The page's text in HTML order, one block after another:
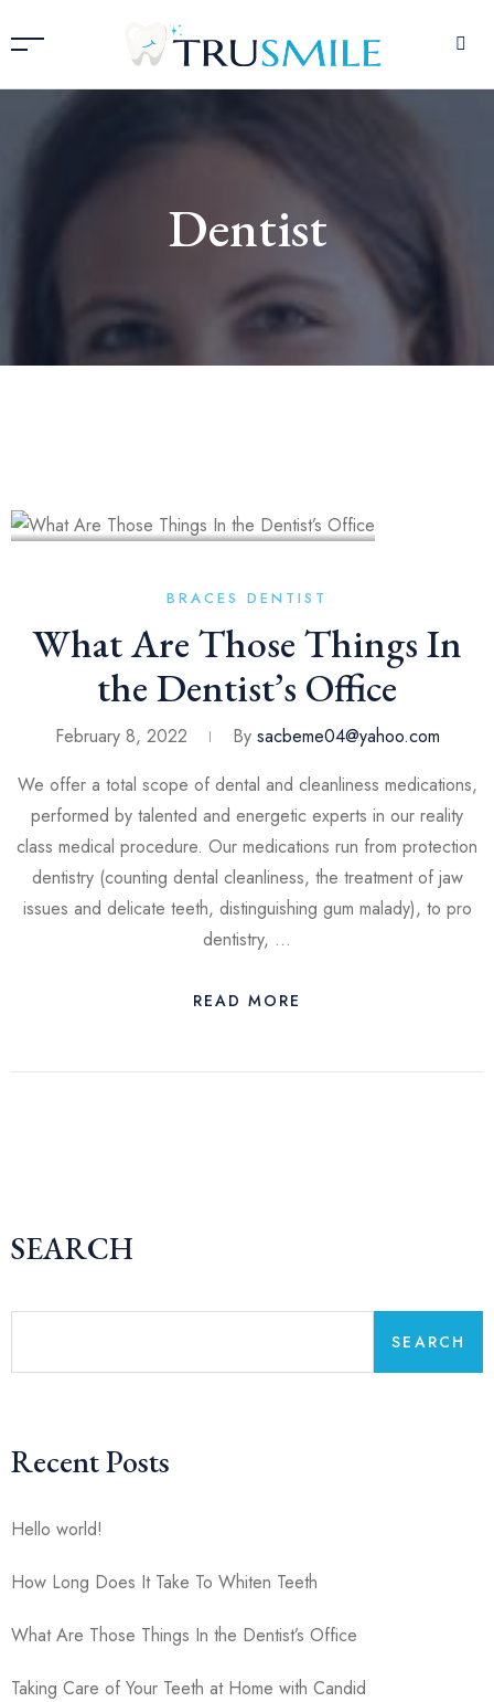
Dentist
BRACES DENTIST
What Are Those Things In
the Dentist’s Office
February 8, 2022 By sacbeme04@yahoo.com
We offer a total scope of dental and cleanliness medications,
performed by talented and energetic experts in our reality
class medical procedure. Our medications run from protection
dentistry (counting dental cleanliness, the treatment of jaw
issues and delicate teeth, distinguishing gum malady), to pro
dentistry, …
READ MORE
SEARCH
SEARCH
Recent Posts
Hello world!
How Long Does It Take To Whiten Teeth
What Are Those Things In the Dentist’s Office
Taking Care of Your Teeth at Home with Candid